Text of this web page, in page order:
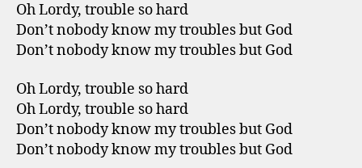
Oh Lordy, trouble so hard
Don’t nobody know my troubles but God
Don’t nobody know my troubles but God
Oh Lordy, trouble so hard
Oh Lordy, trouble so hard
Don’t nobody know my troubles but God
Don’t nobody know my troubles but God